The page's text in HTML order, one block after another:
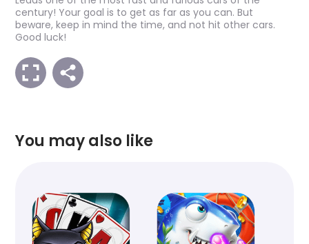
century! Your goal is to get as far as you can. But
beware, keep in mind the time, and not hit other cars.
Good luck!
You may also like